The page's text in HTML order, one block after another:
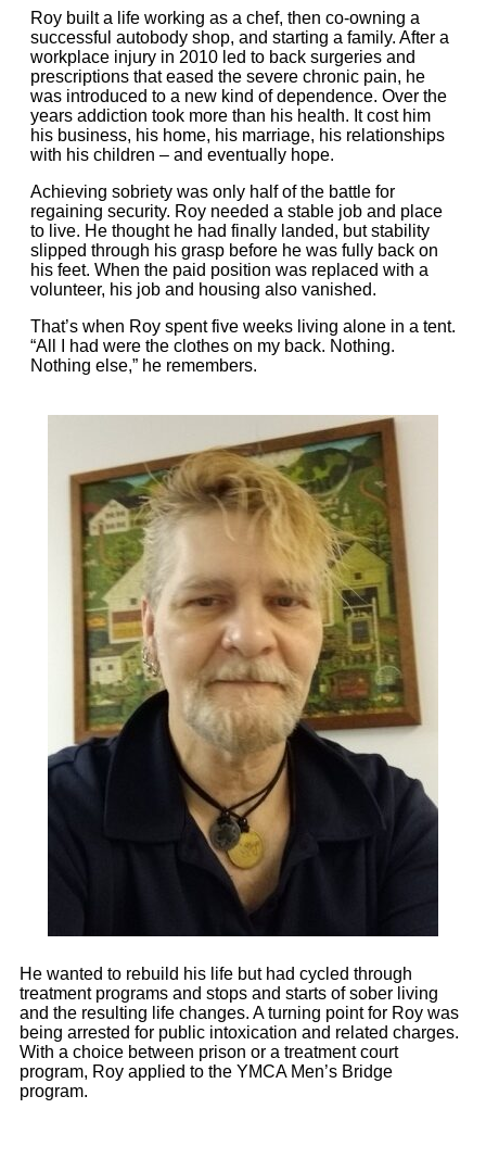
Roy built a life working as a chef, then co‑owning a
successful autobody shop, and starting a family. After a
workplace injury in 2010 led to back surgeries and
prescriptions that eased the severe chronic pain, he
was introduced to a new kind of dependence. Over the
years addiction took more than his health. It cost him
his business, his home, his marriage, his relationships
with his children – and eventually hope.
Achieving sobriety was only half of the battle for
regaining security. Roy needed a stable job and place
to live. He thought he had finally landed, but stability
slipped through his grasp before he was fully back on
his feet. When the paid position was replaced with a
volunteer, his job and housing also vanished.
That’s when Roy spent five weeks living alone in a tent.
“All I had were the clothes on my back. Nothing.
Nothing else,” he remembers.
He wanted to rebuild his life but had cycled through
treatment programs and stops and starts of sober living
and the resulting life changes. A turning point for Roy was
being arrested for public intoxication and related charges.
With a choice between prison or a treatment court
program, Roy applied to the YMCA Men’s Bridge
program.